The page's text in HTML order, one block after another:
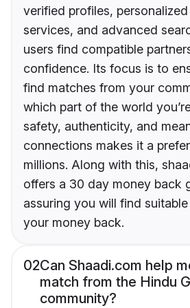
verified profiles,
services, and advanced
users find compatible
confidence. Its focus is to
find matches from your
which part of the world
safety, authenticity, and
connections makes it a
millions. Along with this,
offers a 30 day money back
assuring you will find
your money back.
02Can Shaadi.com help
match from the Hindu
community?